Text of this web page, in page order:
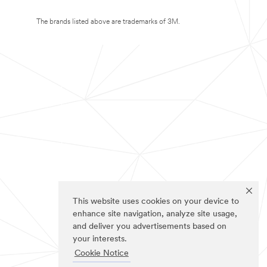
This website uses cookies on your device to
enhance site navigation, analyze site usage,
and deliver you advertisements based on
your interests.
Cookie Notice
The brands listed above are trademarks of 3M.